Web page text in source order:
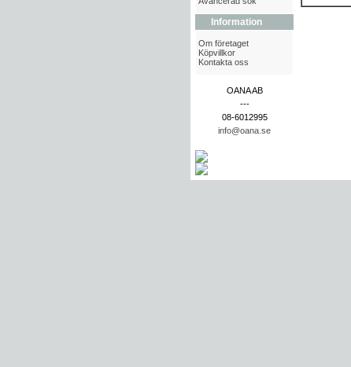
Information
Om företaget
Köpvillkor
Kontakta oss
OANA AB
---
08-6012995
info@oana.se